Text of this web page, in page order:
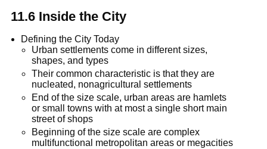
11.6 Inside the City
Defining the City Today
Urban settlements come in different sizes,
shapes, and types
Their common characteristic is that they are
nucleated, nonagricultural settlements
End of the size scale, urban areas are hamlets
or small towns with at most a single short main
street of shops
Beginning of the size scale are complex
multifunctional metropolitan areas or megacities